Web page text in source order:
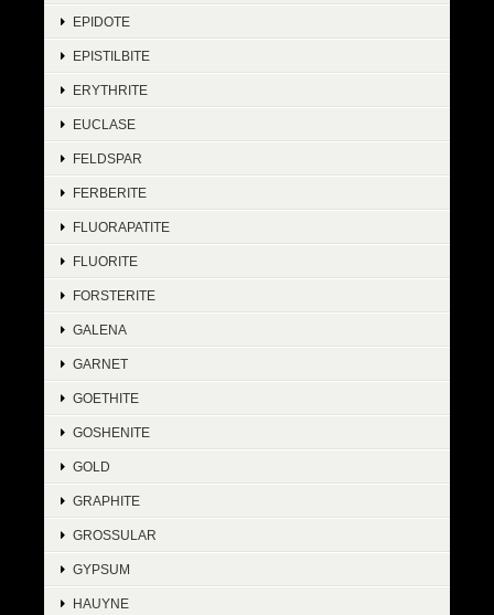
EPIDOTE
EPISTILBITE
ERYTHRITE
EUCLASE
FELDSPAR
FERBERITE
FLUORAPATITE
FLUORITE
FORSTERITE
GALENA
GARNET
GOETHITE
GOSHENITE
GOLD
GRAPHITE
GROSSULAR
GYPSUM
HAUYNE